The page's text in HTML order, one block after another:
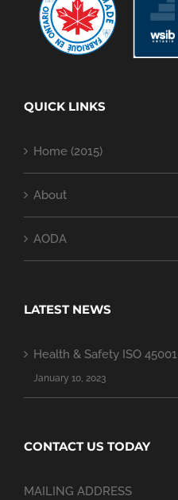
QUICK LINKS
Home (2015)
About
AODA
LATEST NEWS
Health & Safety ISO 45001
January 10, 2023
CONTACT US TODAY
MAILING ADDRESS